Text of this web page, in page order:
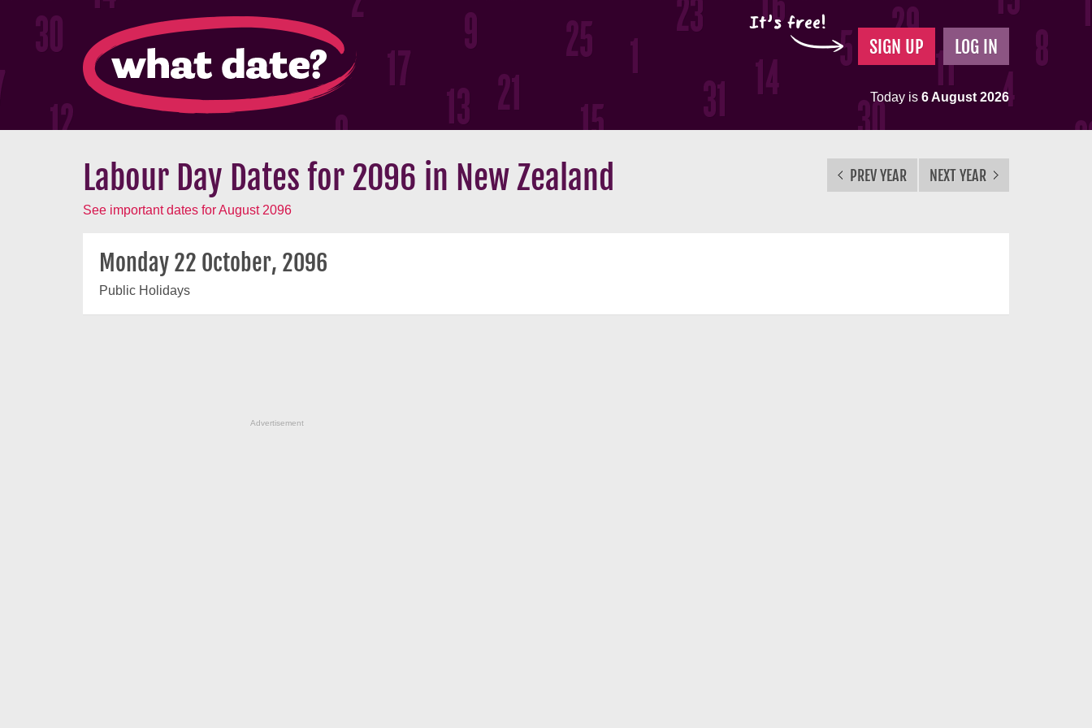
It's free!
SIGN UP LOG IN
Today is 6 August 2026
Labour Day Dates for 2096 in New Zealand PREV YEAR NEXT YEAR
See important dates for August 2096
Monday 22 October, 2096
Public Holidays
Advertisement